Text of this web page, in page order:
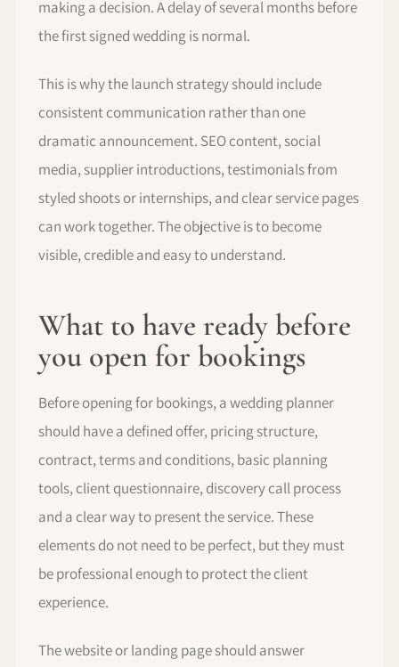
making a decision. A delay of several months before
the first signed wedding is normal.
This is why the launch strategy should include
consistent communication rather than one
dramatic announcement. SEO content, social
media, supplier introductions, testimonials from
styled shoots or internships, and clear service pages
can work together. The objective is to become
visible, credible and easy to understand.
What to have ready before
you open for bookings
Before opening for bookings, a wedding planner
should have a defined offer, pricing structure,
contract, terms and conditions, basic planning
tools, client questionnaire, discovery call process
and a clear way to present the service. These
elements do not need to be perfect, but they must
be professional enough to protect the client
experience.
The website or landing page should answer